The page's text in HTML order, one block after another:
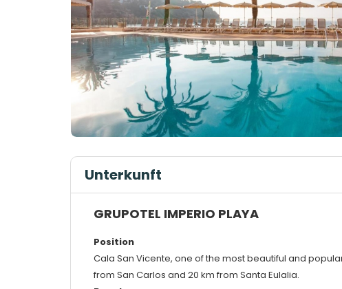
Unterkunft
GRUPOTEL IMPERIO PLAYA
Position
Cala San Vicente, one of the most beautiful and
from San Carlos and 20 km from Santa Eulalia.